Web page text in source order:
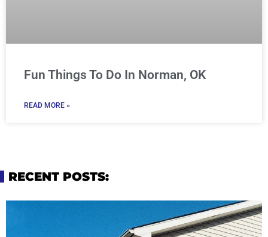
Fun Things To Do In Norman, OK
READ MORE »
RECENT POSTS: